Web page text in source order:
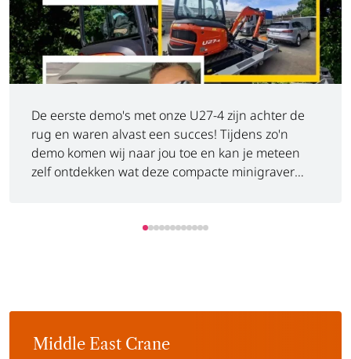
De eerste demo's met onze U27-4 zijn achter de
rug en waren alvast een succes! Tijdens zo'n
demo komen wij naar jou toe en kan je meteen
zelf ontdekken wat deze compacte minigraver
demo in en ontdek het zelf. ️
Middle East Crane